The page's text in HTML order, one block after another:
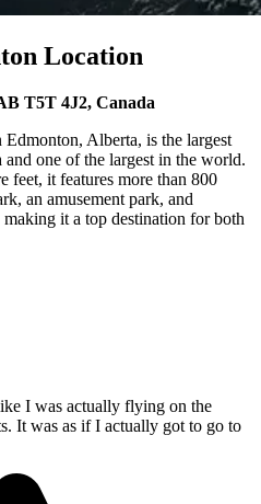
Location
T5T 4J2, Canada
Alberta, is the largest
one of the largest in the world.
feet, it features more than 800
an amusement park, and
it a top destination for both
I was actually flying on the
It was as if I actually got to go to